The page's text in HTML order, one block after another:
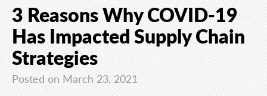
3 Reasons Why COVID-19
Has Impacted Supply Chain
Strategies
Posted on March 23, 2021